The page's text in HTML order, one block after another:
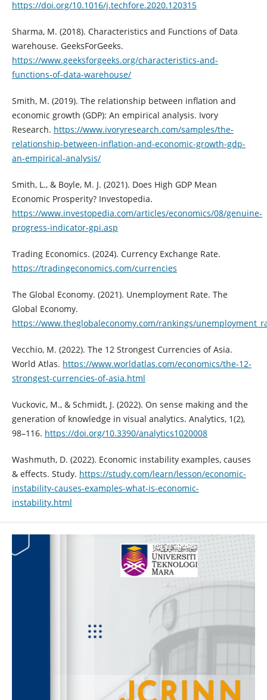
https://doi.org/10.1016/j.techfore.2020.120315
Sharma, M. (2018). Characteristics and Functions of Data
warehouse. GeeksForGeeks.
https://www.geeksforgeeks.org/characteristics-and-
functions-of-data-warehouse/
Smith, M. (2019). The relationship between inflation and
economic growth (GDP): An empirical analysis. Ivory
Research. https://www.ivoryresearch.com/samples/the-
relationship-between-inflation-and-economic-growth-gdp-
an-empirical-analysis/
Smith, L., & Boyle, M. J. (2021). Does High GDP Mean
Economic Prosperity? Investopedia.
https://www.investopedia.com/articles/economics/08/genuine-
progress-indicator-gpi.asp
Trading Economics. (2024). Currency Exchange Rate.
https://tradingeconomics.com/currencies
The Global Economy. (2021). Unemployment Rate. The
Global Economy.
https://www.theglobaleconomy.com/rankings/
Vecchio, M. (2022). The 12 Strongest Currencies of Asia.
World Atlas. https://www.worldatlas.com/economics/the-12-
strongest-currencies-of-asia.html
Vuckovic, M., & Schmidt, J. (2022). On sense making and the
generation of knowledge in visual analytics. Analytics, 1(2),
98–116. https://doi.org/10.3390/analytics1020008
Washmuth, D. (2022). Economic instability examples, causes
& effects. Study. https://study.com/learn/lesson/economic-
instability-causes-examples-what-is-economic-
instability.html